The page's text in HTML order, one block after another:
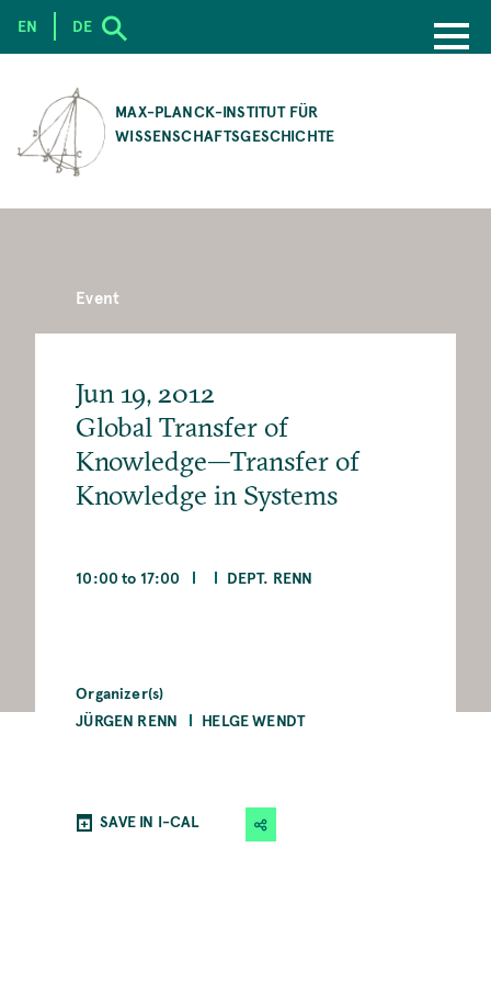
CONTENT
MAX-PLANCK-INSTITUT FÜR
WISSENSCHAFTSGESCHICHTE
EN DE
Event
Jun 19, 2012
Global Transfer of
Knowledge—Transfer of
Knowledge in Systems
10:00 to 17:00 DEPT. RENN
Organizer(s)
JÜRGEN RENN
HELGE WENDT
SAVE IN I-CAL